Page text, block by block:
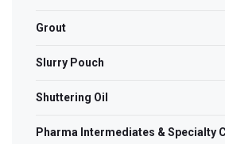
Grout
Slurry Pouch
Shuttering Oil
Pharma Intermediates & Specialty